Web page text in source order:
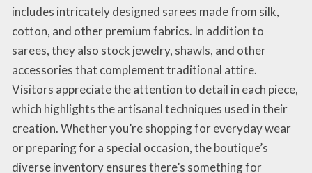
includes intricately designed sarees made from silk,
cotton, and other premium fabrics. In addition to
sarees, they also stock jewelry, shawls, and other
accessories that complement traditional attire.
Visitors appreciate the attention to detail in each piece,
which highlights the artisanal techniques used in their
creation. Whether you’re shopping for everyday wear
or preparing for a special occasion, the boutique’s
diverse inventory ensures there’s something for